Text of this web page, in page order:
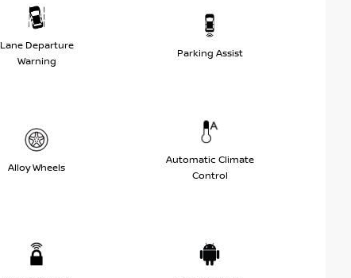
Lane Departure
Warning
Parking Assist
Alloy Wheels
Automatic Climate
Control